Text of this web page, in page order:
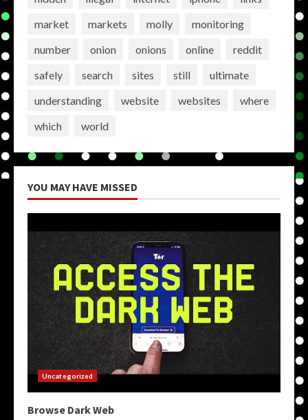
market
markets molly
monitoring
number
onion onions online
reddit
safely
search sites still
ultimate
understanding
website websites
where
which
world
YOU MAY HAVE MISSED
Uncategorized
Browse Dark Web